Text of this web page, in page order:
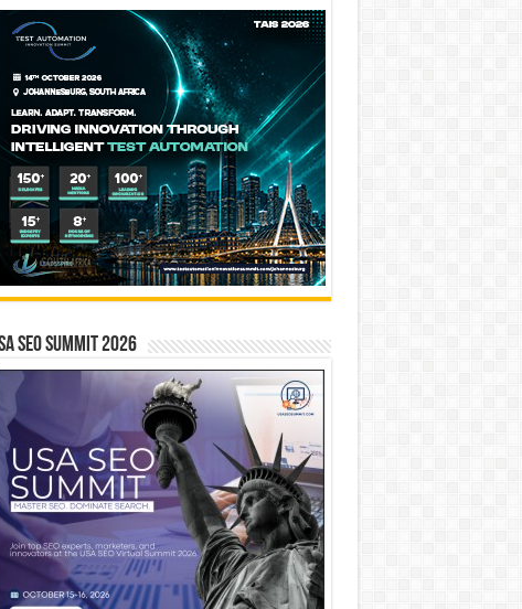
SEO SUMMIT 2026